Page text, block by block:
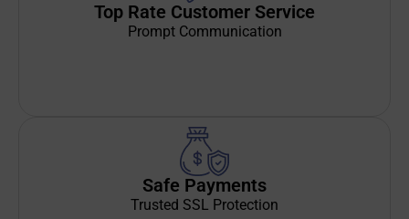
Top Rate Customer Service
Prompt Communication
Safe Payments
Trusted SSL Protection